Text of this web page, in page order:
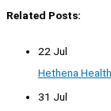
Related Posts:
22 Jul
Hethena
31 Jul